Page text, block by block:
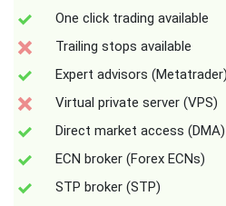
One click trading available
Trailing stops available
Expert advisors (Metatrader)
Virtual private server (VPS)
Direct market access (DMA)
ECN broker (Forex ECNs)
STP broker (STP)